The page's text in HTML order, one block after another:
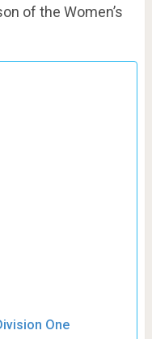
of the Women’s
One